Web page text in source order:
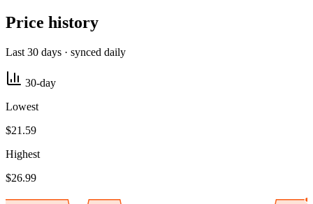
Price history
Last 30 days · synced daily
30-day
Lowest
$21.59
Highest
$26.99